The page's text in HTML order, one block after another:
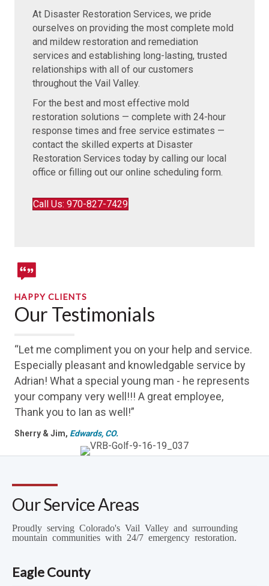
At Disaster Restoration Services, we pride
ourselves on providing the most complete mold
and mildew restoration and remediation
services and establishing long-lasting, trusted
relationships with all of our customers
throughout the Vail Valley.
For the best and most effective mold
restoration solutions — complete with 24-hour
response times and free service estimates —
contact the skilled experts at Disaster
Restoration Services today by calling our local
office or filling out our online scheduling form.
Call Us: 970-827-7429
HAPPY CLIENTS
Our Testimonials
“Let me compliment you on your help and service.
Especially pleasant and knowledgable service by
Adrian! What a special young man - he represents
your company very well!!! A great employee,
Thank you to Ian as well!”
Sherry & Jim, Edwards, CO.
Our Service Areas
Proudly serving Colorado's Vail Valley and surrounding
mountain communities with 24/7 emergency restoration.
Eagle County